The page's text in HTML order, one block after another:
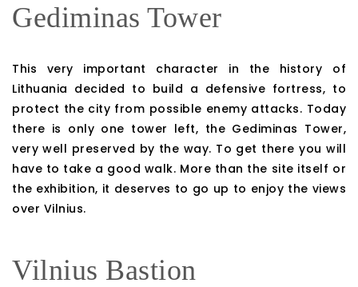
Gediminas Tower
This very important character in the history of
Lithuania decided to build a defensive fortress, to
protect the city from possible enemy attacks. Today
there is only one tower left, the Gediminas Tower,
very well preserved by the way. To get there you will
have to take a good walk. More than the site itself or
the exhibition, it deserves to go up to enjoy the views
over Vilnius.
Vilnius Bastion